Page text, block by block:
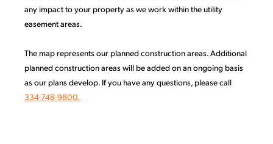
any impact to your property as we work within the utility
easement areas.
The map represents our planned construction areas. Additional
planned construction areas will be added on an ongoing basis
as our plans develop. If you have any questions, please call
334-748-9800.